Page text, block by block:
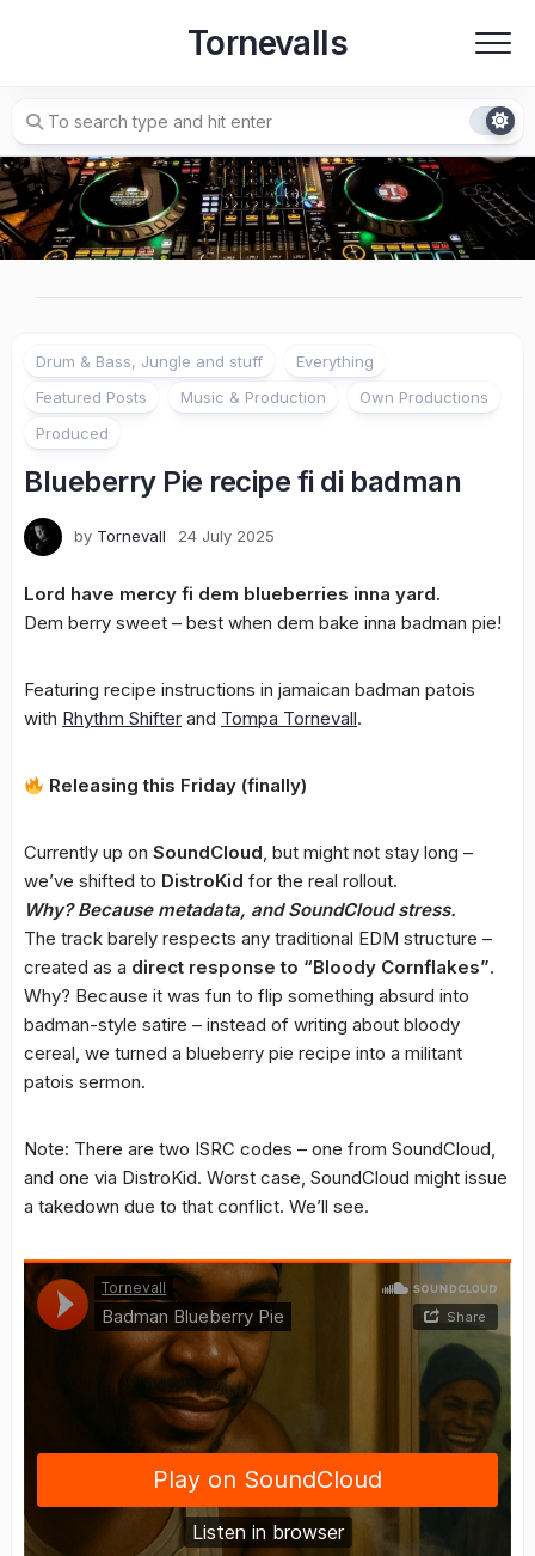
Tornevalls
Drum & Bass, Jungle and stuff
Everything
Featured Posts
Music & Production
Own Productions
Produced
Blueberry Pie recipe fi di badman
by Tornevall 24 July 2025
Lord have mercy fi dem blueberries inna yard.
Dem berry sweet – best when dem bake inna badman pie!
Featuring recipe instructions in jamaican badman patois
with Rhythm Shifter and Tompa Tornevall.
Releasing this Friday (finally)
Currently up on SoundCloud, but might not stay long –
we’ve shifted to DistroKid for the real rollout.
Why? Because metadata, and SoundCloud stress.
The track barely respects any traditional EDM structure –
created as a direct response to “Bloody Cornflakes”.
Why? Because it was fun to flip something absurd into
badman-style satire – instead of writing about bloody
cereal, we turned a blueberry pie recipe into a militant
patois sermon.
Note: There are two ISRC codes – one from SoundCloud,
and one via DistroKid. Worst case, SoundCloud might issue
a takedown due to that conflict. We’ll see.